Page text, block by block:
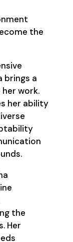
the
brings a
work.
her ability
the
Her